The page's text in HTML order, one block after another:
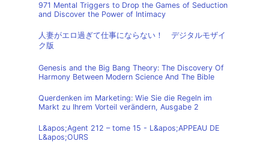
971 Mental Triggers to Drop the Games of Seduction
and Discover the Power of Intimacy
人妻がエロ過ぎて仕事にならない！ デジタルモザイ
ク版
Genesis and the Big Bang Theory: The Discovery Of
Harmony Between Modern Science And The Bible
Querdenken im Marketing: Wie Sie die Regeln im
Markt zu Ihrem Vorteil verändern, Ausgabe 2
L&apos;Agent 212 – tome 15 - L&apos;APPEAU DE
L&apos;OURS